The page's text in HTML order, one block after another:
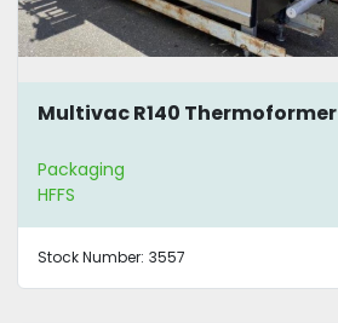
Multivac R140 Thermoformer
Packaging
HFFS
Stock Number: 3557